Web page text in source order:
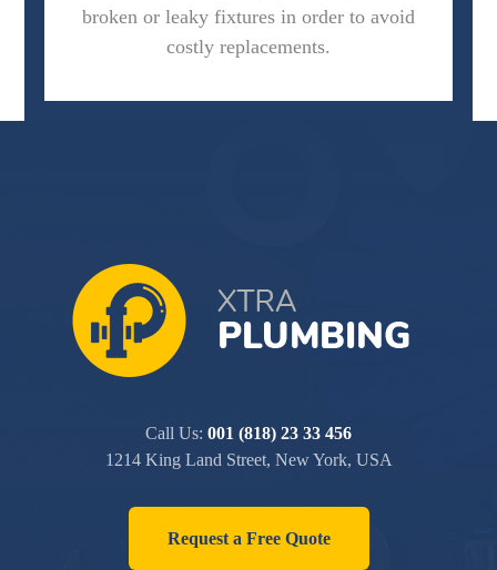
broken or leaky fixtures in order to avoid
costly replacements.
Call Us: 001 (818) 23 33 456
1214 King Land Street, New York, USA
Request a Free Quote